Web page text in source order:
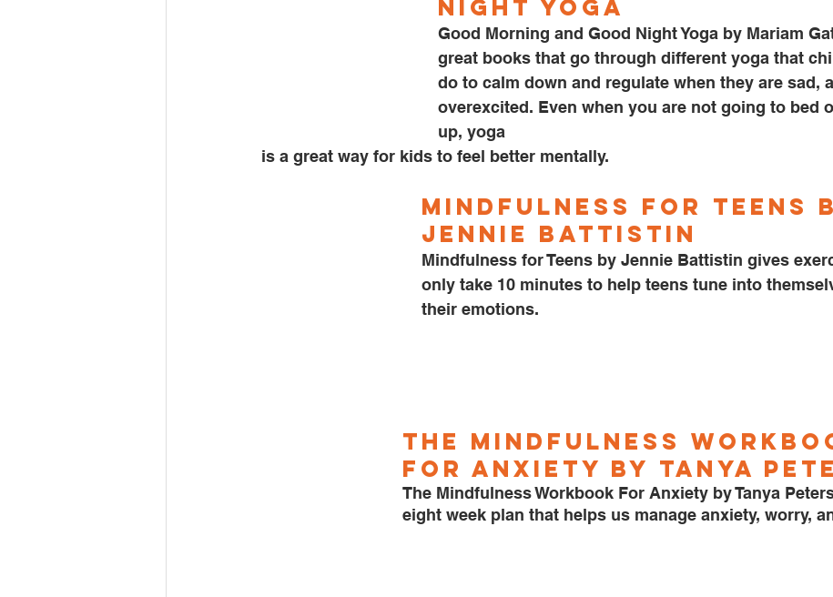
Night Yoga
Good Morning and Good Night Yoga by Mariam
great books that go through different yoga that
do to calm down and regulate when they are sad,
overexcited. Even when you are not going to bed
up, yoga
is a great way for kids to feel better mentally.
Mindfulness for Teens
Jennie Battistin
Mindfulness for Teens by Jennie Battistin gives
only take 10 minutes to help teens tune into
their emotions.
The Mindfulness
for Anxiety by Tanya
The Mindfulness Workbook For Anxiety by Tanya
eight week plan that helps us manage anxiety, worry,